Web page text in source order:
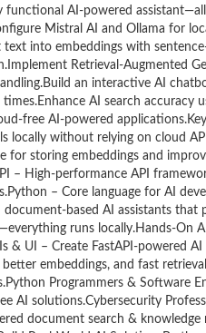
functional AI-powered
Mistral AI and Ollama for
into embeddings with
Retrieval-Augmented
an interactive AI
AI search accuracy
free AI-powered
locally without relying on cloud
for storing embeddings and
– High-performance API
– Core language for AI
based AI assistants that
runs locally.Hands-On
& UI – Create FastAPI-powered AI
embeddings, and fast
Programmers & Software
AI solutions.Cybersecurity
document search & knowledge